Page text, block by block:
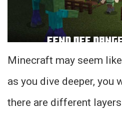
Minecraft may seem
as you dive deeper, you
there are different